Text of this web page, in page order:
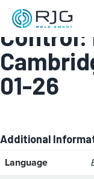
Module
Control:
01-26
Additional
Language